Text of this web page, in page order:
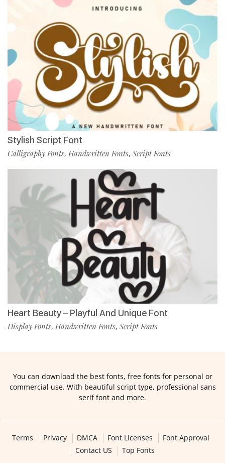
Stylish Script Font
Calligraphy Fonts, Handwritten Fonts, Script Fonts
Heart Beauty – Playful And Unique Font
Display Fonts, Handwritten Fonts, Script Fonts
You can download the best fonts, free fonts for personal or
commercial use. With beautiful script type, professional sans
serif font and more.
Terms Privacy DMCA Font Licenses
Font Approval
Contact US
Top Fonts